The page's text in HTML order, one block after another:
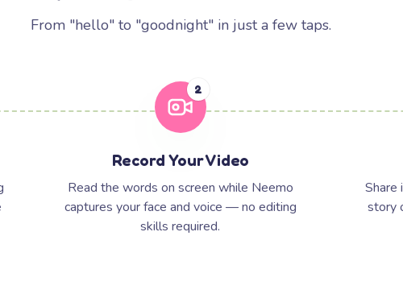
From "hello" to "goodnight" in just a few taps.
2
Record Your Video
Read the words on screen while Neemo
captures your face and voice — no editing
skills required.
Share
story